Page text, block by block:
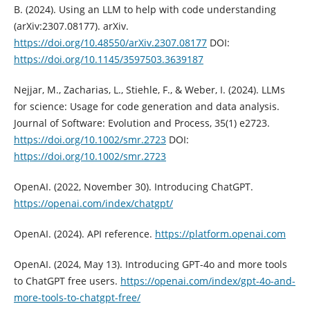
B. (2024). Using an LLM to help with code understanding
(arXiv:2307.08177). arXiv.
https://doi.org/10.48550/arXiv.2307.08177DOI:
https://doi.org/10.1145/3597503.3639187
Nejjar, M., Zacharias, L., Stiehle, F., & Weber, I. (2024). LLMs
for science: Usage for code generation and data analysis.
Journal of Software: Evolution and Process, 35(1) e2723.
https://doi.org/10.1002/smr.2723DOI:
https://doi.org/10.1002/smr.2723
OpenAI. (2022, November 30). Introducing ChatGPT.
https://openai.com/index/chatgpt/
OpenAI. (2024). API reference. https://platform.openai.com
OpenAI. (2024, May 13). Introducing GPT-4o and more tools
to ChatGPT free users. https://openai.com/index/gpt-4o-and-
more-tools-to-chatgpt-free/